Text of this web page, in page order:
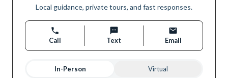
Local guidance, private tours, and fast responses.
Call Text Email
In-Person Virtual